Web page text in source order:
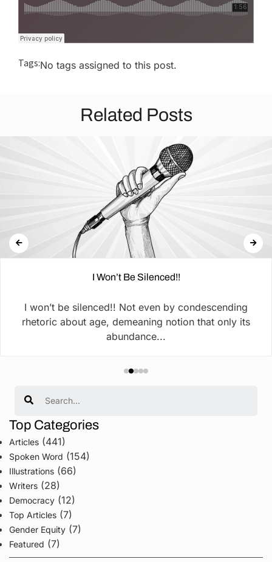
Tags:No tags assigned to this post.
Related Posts
I Won’t Be Silenced!!
I won’t be silenced!! Not even by condescending
rhetoric about age, demeaning notion that only its
abundance...
Top Categories
Articles (441)
Spoken Word (154)
Illustrations (66)
Writers (28)
Democracy (12)
Top Articles (7)
Gender Equity (7)
Featured (7)